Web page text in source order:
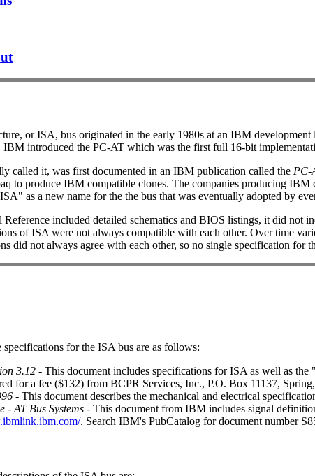
or ISA, bus originated in the early 1980s at an IBM
IBM introduced the PC-AT which was the first full 16-bit
called it, was first documented in an IBM publication called the PC-
to produce IBM compatible clones. The companies producing
as a new name for the the bus that was eventually adopted by
included detailed schematics and BIOS listings, it did not
of ISA were not always compatible with each other. Over time
did not always agree with each other, so no single specification for
specifications for the ISA bus are as follows:
3.12 - This document includes specifications for ISA as well as
for a fee ($132) from BCPR Services, Inc., P.O. Box 11137,
- This document describes the mechanical and electrical
- AT Bus Systems - This document from IBM includes signal
. Search IBM's PubCatalog for document number